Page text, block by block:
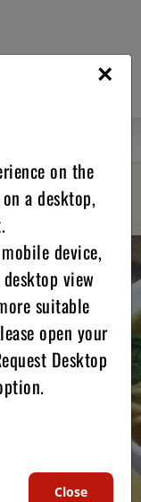
×
on the
a desktop,
device,
view
suitable
open your
Desktop
Close